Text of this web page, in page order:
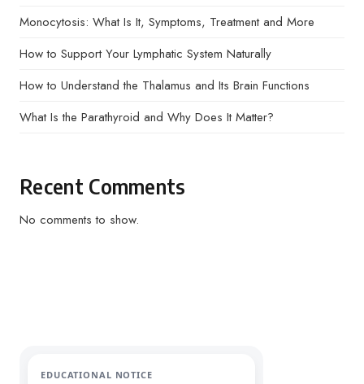
Monocytosis: What Is It, Symptoms, Treatment and More
How to Support Your Lymphatic System Naturally
How to Understand the Thalamus and Its Brain Functions
What Is the Parathyroid and Why Does It Matter?
Recent Comments
No comments to show.
EDUCATIONAL NOTICE